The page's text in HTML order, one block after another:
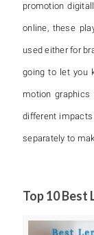
promotion
online, these
used either for
going to let you
motion
different
separately to
Top 10